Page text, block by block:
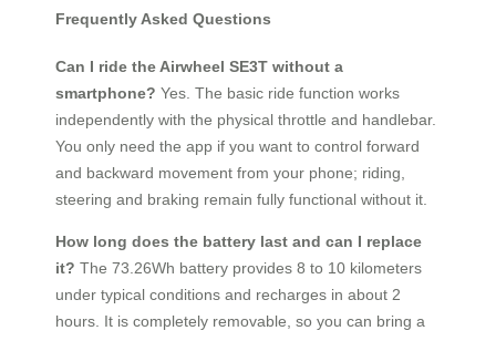
Frequently Asked Questions
Can I ride the Airwheel SE3T without a
smartphone? Yes. The basic ride function works
independently with the physical throttle and handlebar.
You only need the app if you want to control forward
and backward movement from your phone; riding,
steering and braking remain fully functional without it.
How long does the battery last and can I replace
it? The 73.26Wh battery provides 8 to 10 kilometers
under typical conditions and recharges in about 2
hours. It is completely removable, so you can bring a